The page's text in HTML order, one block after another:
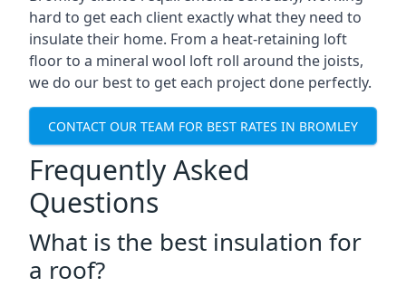
hard to get each client exactly what they need to
insulate their home. From a heat-retaining loft
floor to a mineral wool loft roll around the joists,
we do our best to get each project done perfectly.
CONTACT OUR TEAM FOR BEST RATES IN BROMLEY
Frequently Asked
Questions
What is the best insulation for
a roof?